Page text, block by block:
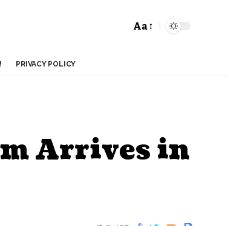
Aa
PRIVACY POLICY
Arrives in